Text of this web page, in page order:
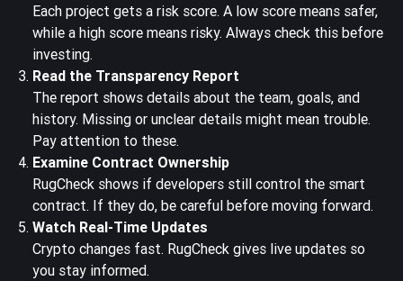
Each project gets a risk score. A low score means safer,
while a high score means risky. Always check this before
investing.
Read the Transparency Report
The report shows details about the team, goals, and
history. Missing or unclear details might mean trouble.
Pay attention to these.
Examine Contract Ownership
RugCheck shows if developers still control the smart
contract. If they do, be careful before moving forward.
Watch Real-Time Updates
Crypto changes fast. RugCheck gives live updates so
you stay informed.